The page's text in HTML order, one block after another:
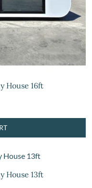
House 16ft
House 13ft